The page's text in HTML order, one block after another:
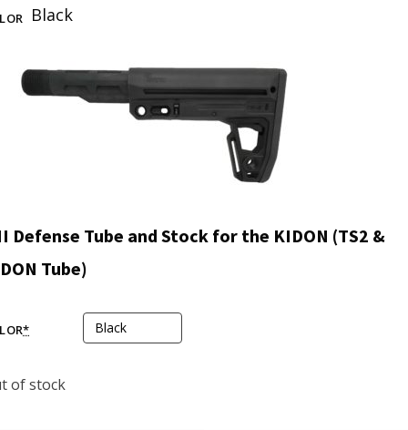
Black
Defense Tube and Stock for the KIDON (TS2 &
Tube)
*
of stock